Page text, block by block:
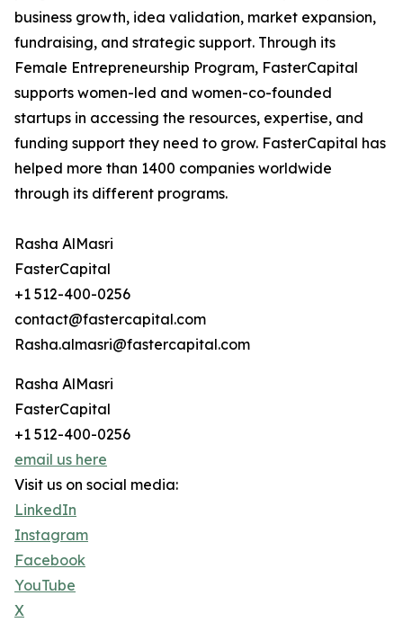
business growth, idea validation, market expansion,
fundraising, and strategic support. Through its
Female Entrepreneurship Program, FasterCapital
supports women-led and women-co-founded
startups in accessing the resources, expertise, and
funding support they need to grow. FasterCapital has
helped more than 1400 companies worldwide
through its different programs.
Rasha AlMasri
FasterCapital
+1 512-400-0256
contact@fastercapital.com
Rasha.almasri@fastercapital.com
Rasha AlMasri
FasterCapital
+1 512-400-0256
email us here
Visit us on social media:
LinkedIn
Instagram
Facebook
YouTube
X